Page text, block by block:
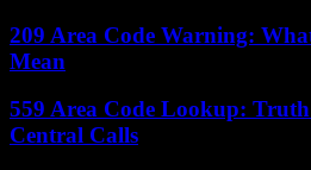
209 Area Code Warning:
Mean
559 Area Code Lookup:
Central Calls